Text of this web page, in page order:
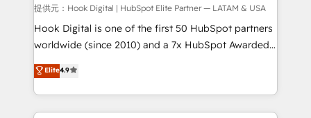
focus on growing B2B companies in the SME sector
such as manufacturing, SaaS, business services and
wholesaler companies. As an experienced HubSpot
That's why we have developed a step-by-step
implementation process that focuses on user
提供元：Hook Digital | HubSpot Elite Partner — LATAM & USA
Hook Digital is one of the first 50 HubSpot partners
worldwide (since 2010) and a 7x HubSpot Awarded
Elite Partner. With 500+ projects across the U.S.,
Brazil, and LATAM, we combine global expertise with
regional experience. Today, we are Brazil’s largest
HubSpot Elite Partner—trusted by companies across
Elite4.9